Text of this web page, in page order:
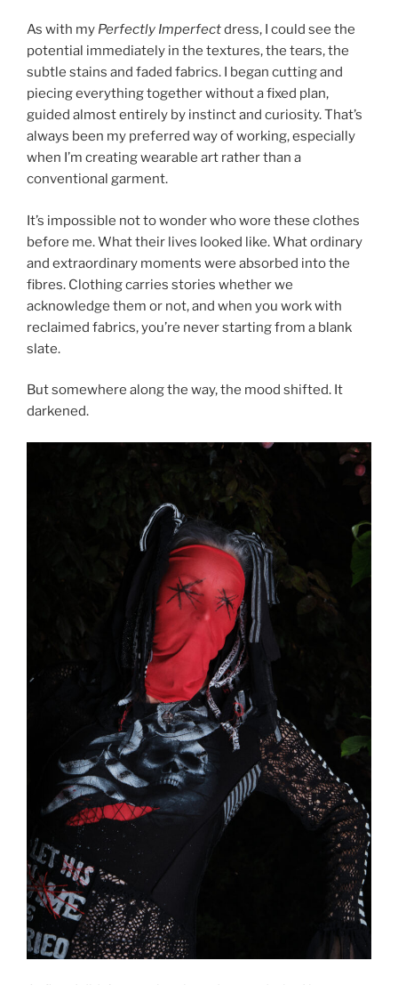
As with my Perfectly Imperfectdress, I could see the
potential immediately in the textures, the tears, the
subtle stains and faded fabrics. I began cutting and
piecing everything together without a fixed plan,
guided almost entirely by instinct and curiosity. That’s
always been my preferred way of working, especially
when I’m creating wearable art rather than a
conventional garment.
It’s impossible not to wonder who wore these clothes
before me. What their lives looked like. What ordinary
and extraordinary moments were absorbed into the
fibres. Clothing carries stories whether we
acknowledge them or not, and when you work with
reclaimed fabrics, you’re never starting from a blank
slate.
But somewhere along the way, the mood shifted. It
darkened.